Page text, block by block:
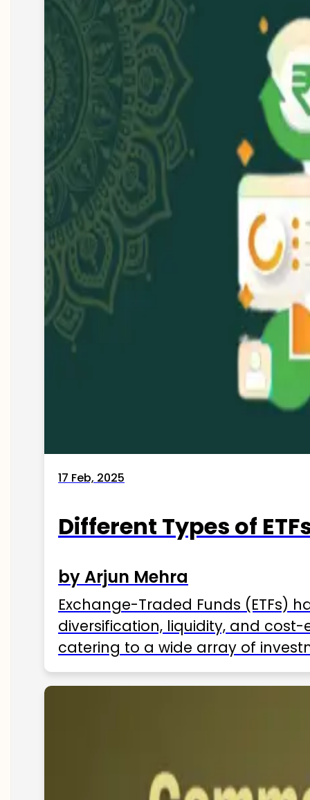
17 Feb, 2025
Different Types of
by Arjun Mehra
Exchange-Traded Funds (ETFs)
diversification, liquidity, and
catering to a wide array of
ETFs available in India as of